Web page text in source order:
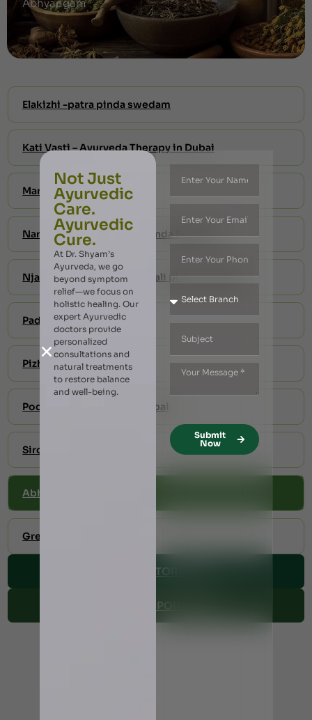
Abhyangam
Elakizhi -patra pinda swedam
Kati Vasti – Ayurveda Therapy in Dubai
Marma Massage
Naranga Kizhi – Jambira Pinda Swedam
Njavara kizhi-shashtika shali pinda swedam
Padaabhyangam
Pizhichil
Podikizhi Treatment in Dubai
Siro abhyangam
Abhyangam
Greeva Vasti
VIEW DOCTORS TIME
MAKE AN APPOINTMENT
Not Just
Ayurvedic
Care.
Ayurvedic
Cure.
At Dr. Shyam’s
Ayurveda, we go
beyond symptom
relief—we focus on
holistic healing. Our
expert Ayurvedic
doctors provide
personalized
consultations and
natural treatments
to restore balance
and well-being.
Submit
Now